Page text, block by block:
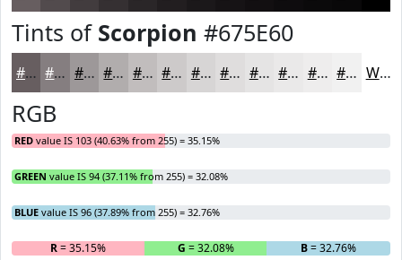
Tints of Scorpion #675E60
#675E60 #857E80 #9D9899 #B1ADAD #C1BDBD #CDCACA #D7D5D5 #DFDDDD #E5E4E4 #EAE9E9 #EEEDED #F1F1F1 White
RGB
RED value IS 103 (40.63% from 255) = 35.15%
GREEN value IS 94 (37.11% from 255) = 32.08%
BLUE value IS 96 (37.89% from 255) = 32.76%
R= 35.15% G = 32.08% B= 32.76%